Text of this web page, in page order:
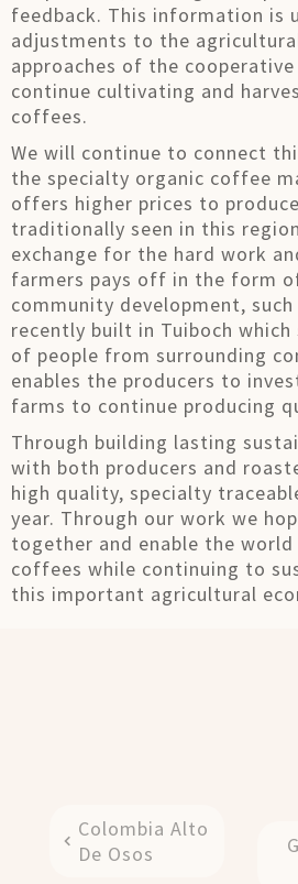
feedback. This information is
adjustments to the
approaches of the
continue cultivating and
coffees.
We will continue to connect
the specialty organic coffee
offers higher prices to
traditionally seen in this
exchange for the hard work
farmers pays off in the form
community development,
recently built in Tuiboch which
of people from surrounding
enables the producers to
farms to continue producing
Through building lasting
with both producers and
high quality, specialty
year. Through our work we
together and enable the
coffees while continuing to
this important agricultural
Colombia Alto
De Osos